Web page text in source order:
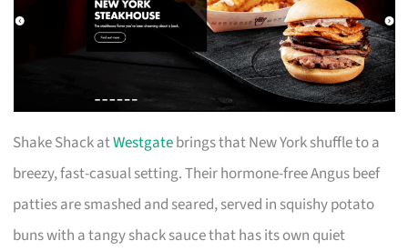
Shake Shack atWestgatebrings that New York shuffle to a
breezy, fast-casual setting. Their hormone-free Angus beef
patties are smashed and seared, served in squishy potato
buns with a tangy shack sauce that has its own quiet